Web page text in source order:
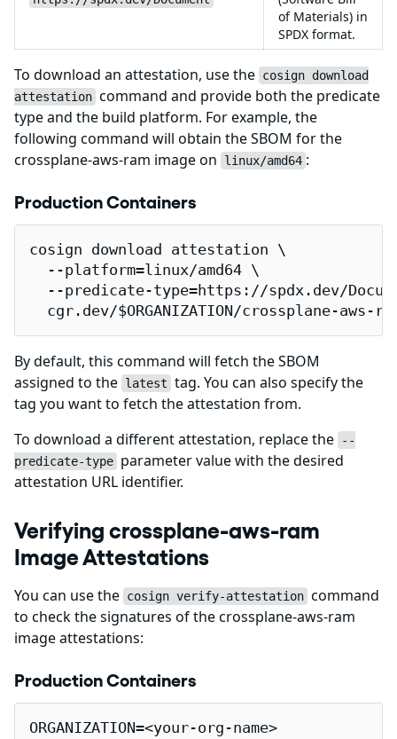
of Materials) in
SPDX format.
To download an attestation, use the cosign download
attestation command and provide both the predicate
type and the build platform. For example, the
following command will obtain the SBOM for the
crossplane-aws-ram image on
linux/amd64 :
Production Containers
cosign download attestation \
  --platform=linux/amd64 \
--predicate-type=https://spdx.dev/
cgr.dev/$ORGANIZATION/crossplane-aws-
By default, this command will fetch the SBOM
assigned to the latest tag. You can also specify the
tag you want to fetch the attestation from.
To download a different attestation, replace the
--
predicate-type parameter value with the desired
attestation URL identifier.
Verifying crossplane-aws-ram
Image Attestations
You can use the cosign verify-attestation command
to check the signatures of the crossplane-aws-ram
image attestations:
Production Containers
ORGANIZATION=<your-org-name>